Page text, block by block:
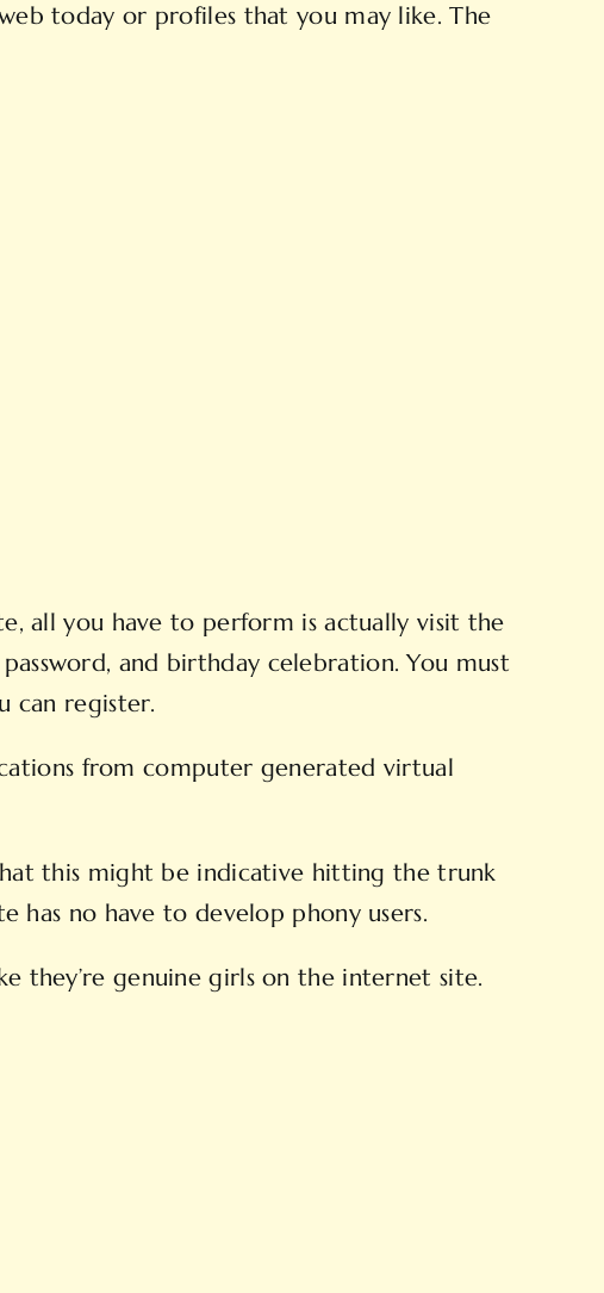
today or profiles that you may like. The
all you have to perform is actually visit the
and birthday celebration. You must
can register.
from computer generated virtual
this might be indicative hitting the trunk
has no have to develop phony users.
they’re genuine girls on the internet site.